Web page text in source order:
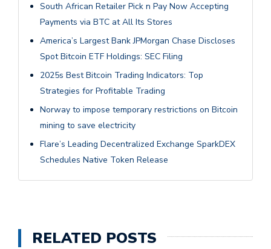
South African Retailer Pick n Pay Now Accepting
Payments via BTC at All Its Stores
America’s Largest Bank JPMorgan Chase Discloses
Spot Bitcoin ETF Holdings: SEC Filing
2025s Best Bitcoin Trading Indicators: Top
Strategies for Profitable Trading
Norway to impose temporary restrictions on Bitcoin
mining to save electricity
Flare’s Leading Decentralized Exchange SparkDEX
Schedules Native Token Release
RELATED POSTS